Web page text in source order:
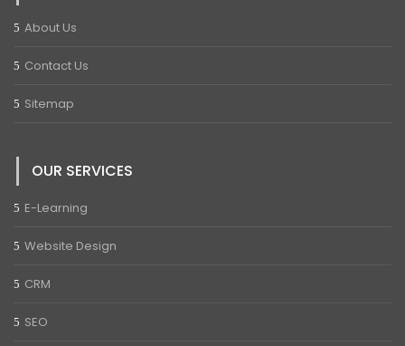
About Us
Contact Us
Sitemap
OUR SERVICES
E-Learning
Website Design
CRM
SEO